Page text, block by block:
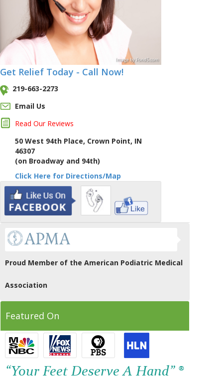
ImagebyPond5.com
Get Relief Today - Call Now!
219-663-2273
Email Us
Read Our Reviews
50 West 94th Place, Crown Point, IN
46307
(on Broadway and 94th)
Click Here for Directions/Map
Proud Member of the American Podiatric Medical
Association
Featured On
“Your Feet Deserve A Hand” ®